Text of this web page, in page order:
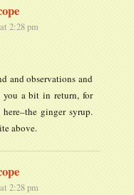
2:28 pm
and observations and
a bit in return, for
ginger syrup.
above.
2:28 pm